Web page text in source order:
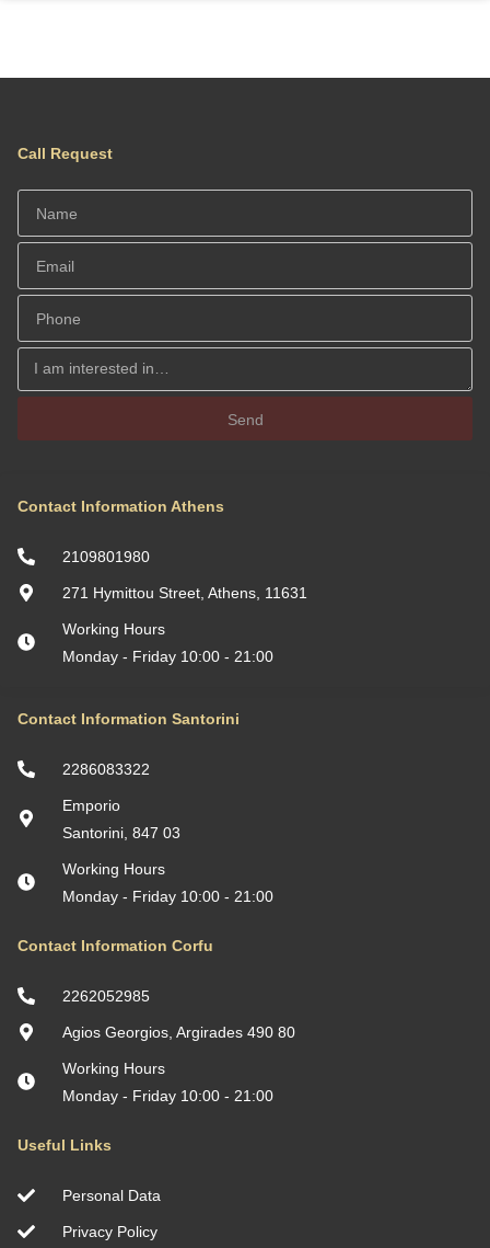
Contact Information Santorini
2286083322
Emporio
Santorini, 847 03
Working Hours
Monday - Friday 10:00 - 21:00
Contact Information Corfu
2262052985
Agios Georgios, Argirades 490 80
Working Hours
Monday - Friday 10:00 - 21:00
Useful Links
Personal Data
Privacy Policy
Contact Information Athens
2109801980
271 Hymittou Street, Athens, 11631
Working Hours
Monday - Friday 10:00 - 21:00
Call Request
Send